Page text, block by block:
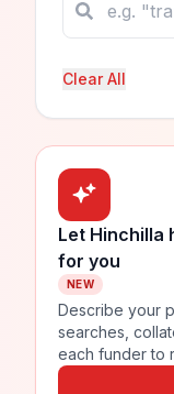
Clear All
Let Hinchilla
for you
NEW
Describe your
searches,
each funder to